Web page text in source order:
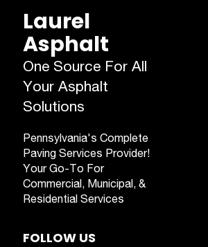
Laurel
Asphalt
One Source For All
Your Asphalt
Solutions
Pennsylvania's Complete
Paving Services Provider!
Your Go-To For
Commercial, Municipal, &
Residential Services
FOLLOW US